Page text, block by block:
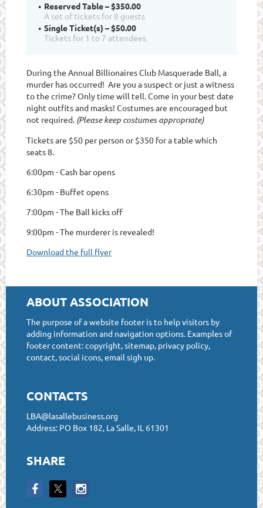
Reserved Table – $350.00
A set of tickets for 8 guests
Single Ticket(s) – $50.00
Tickets for 1 to 7 attendees
During the Annual Billionaires Club Masquerade Ball, a
murder has occurred! Are you a suspect or just a witness
to the crime? Only time will tell. Come in your best date
night outfits and masks! Costumes are encouraged but
not required. (Please keep costumes appropriate)
Tickets are $50 per person or $350 for a table which
seats 8.
6:00pm - Cash bar opens
6:30pm - Buffet opens
7:00pm - The Ball kicks off
9:00pm - The murderer is revealed!
Download the full flyer
ABOUT ASSOCIATION
The purpose of a website footer is to help visitors by
adding information and navigation options. Examples of
footer content: copyright, sitemap, privacy policy,
contact, social icons, email sigh up.
CONTACTS
LBA@lasallebusiness.org
Address: PO Box 182, La Salle, IL 61301
SHARE